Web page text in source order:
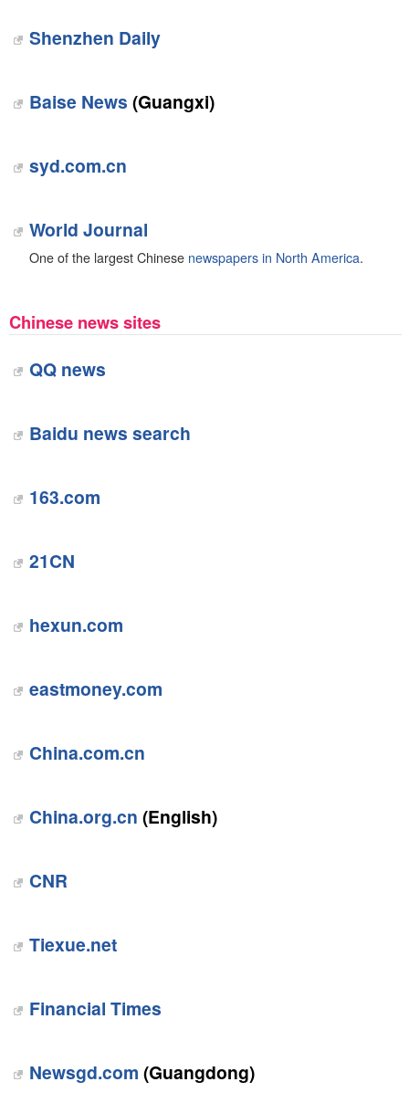
Shenzhen Daily
Baise News (Guangxi)
syd.com.cn
World Journal
One of the largest Chinese newspapers in North America.
Chinese news sites
QQ news
Baidu news search
163.com
21CN
hexun.com
eastmoney.com
China.com.cn
China.org.cn (English)
CNR
Tiexue.net
Financial Times
Newsgd.com (Guangdong)